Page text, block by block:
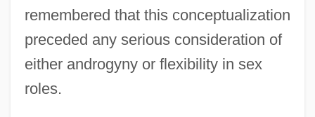
remembered that this conceptualization
preceded any serious consideration of
either androgyny or flexibility in sex
roles.